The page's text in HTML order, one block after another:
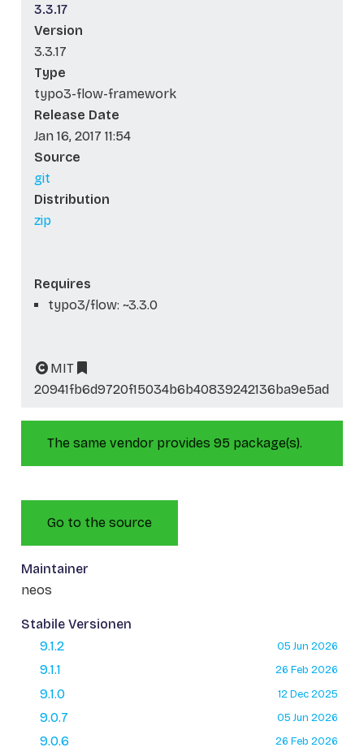
3.3.17
Version
3.3.17
Type
typo3-flow-framework
Release Date
Jan 16, 2017 11:54
Source
git
Distribution
zip
Requires
typo3/flow: ~3.3.0
MIT
20941fb6d9720f15034b6b40839242136ba9e5ad
The same vendor provides 95 package(s).
Go to the source
Maintainer
neos
Stabile Versionen
9.1.2
05 Jun 2026
9.1.1 26 Feb 2026
9.1.0 12 Dec 2025
9.0.7 05 Jun 2026
9.0.6 26 Feb 2026